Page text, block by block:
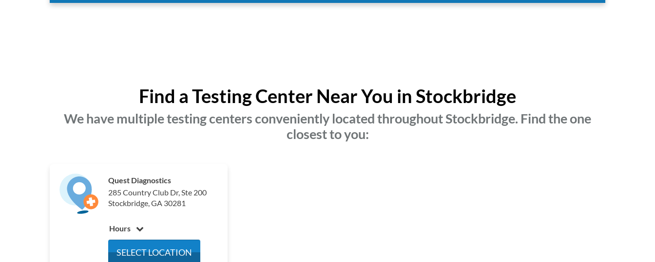
Find a Testing Center Near You in Stockbridge
We have multiple testing centers conveniently located throughout Stockbridge. Find the one
closest to you:
Quest Diagnostics
285 Country Club Dr, Ste 200
Stockbridge, GA 30281
Hours
SELECT LOCATION